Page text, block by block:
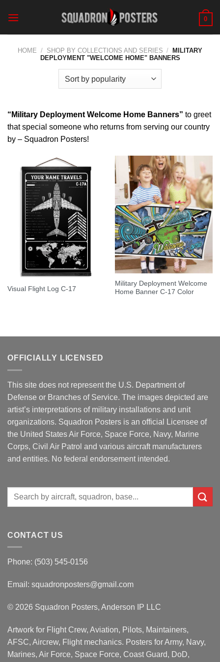
0
HOME / SHOP BY COLLECTIONS AND SERIES /
MILITARY
DEPLOYMENT "WELCOME HOME" BANNERS
“Military Deployment Welcome Home Banners” to greet
that special someone who returns from serving our country
by – Squadron Posters!
Visual Flight Log C-17
Military Deployment Welcome
Home Banner C-17 Color
OFFICIALLY LICENSED
This site does not represent the U.S. Department of
Defense or Branches of Service. The images depicted are
artist’s interpretations of military installations and unit
organizations. Squadron Posters is an official Licensee of
the United States Air Force, Space Force, Navy, Marine
Corps, Civil Air Patrol and various aircraft manufacturers
and entities. No federal endorsement intended.
Search
CONTACT US
Phone: (503) 545-0156
Email: squadronposters@gmail.com
© 2026 Squadron Posters, Anderson IP LLC
Artwork for Flight Crew, Aviation, Pilots, Maintainers,
AFSC, Aircrew, Flight mechanics. Posters for Army, Navy,
Marines, Air Force, Space Force, Coast Guard, DoD,